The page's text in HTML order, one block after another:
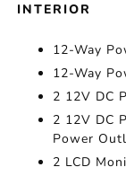
INTERIOR
12-Way
12-Way
2 12V DC
2 12V DC
Power
2 LCD